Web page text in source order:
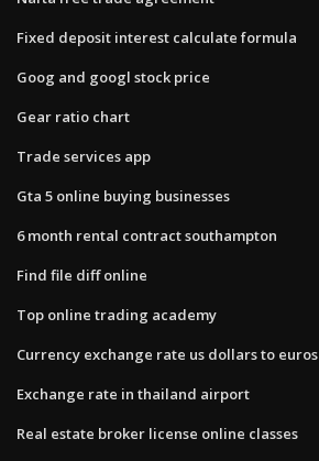
Fixed deposit interest calculate formula
Goog and googl stock price
Gear ratio chart
Trade services app
Gta 5 online buying businesses
6 month rental contract southampton
Find file diff online
Top online trading academy
Currency exchange rate us dollars to euros
Exchange rate in thailand airport
Real estate broker license online classes